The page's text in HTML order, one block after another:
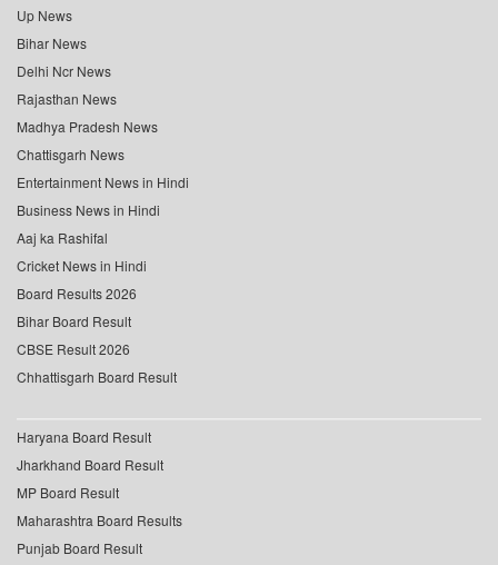
Up News
Bihar News
Delhi Ncr News
Rajasthan News
Madhya Pradesh News
Chattisgarh News
Entertainment News in Hindi
Business News in Hindi
Aaj ka Rashifal
Cricket News in Hindi
Board Results 2026
Bihar Board Result
CBSE Result 2026
Chhattisgarh Board Result
Haryana Board Result
Jharkhand Board Result
MP Board Result
Maharashtra Board Results
Punjab Board Result